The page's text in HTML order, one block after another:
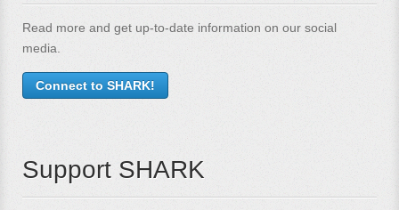
Read more and get up-to-date information on our social
media.
Connect to SHARK!
Support SHARK